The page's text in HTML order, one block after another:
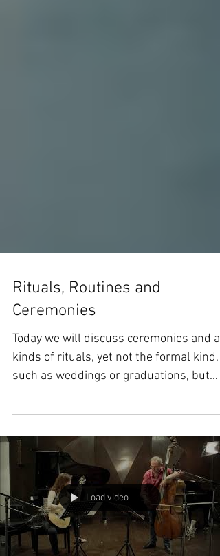
Rituals, Routines and
Ceremonies
Today we will discuss ceremonies and all
such as weddings or graduations, but
those little...
Load video